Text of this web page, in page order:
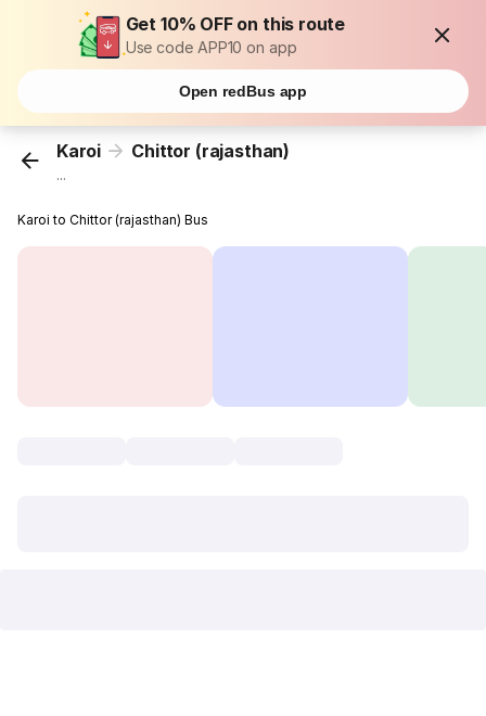
Get 10% OFF on this route
Use code APP10 on app
Open redBus app
Karoi Chittor (rajasthan)
...
Karoi to Chittor (rajasthan) Bus